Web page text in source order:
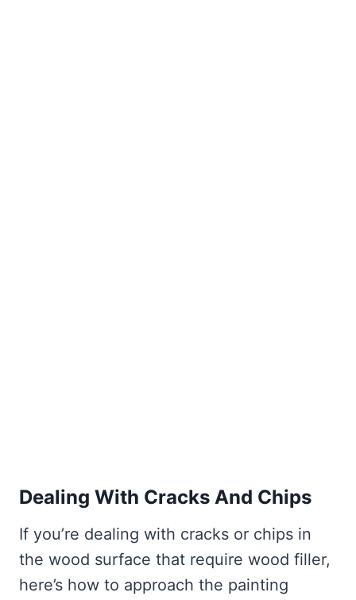
Dealing With Cracks And Chips
If you’re dealing with cracks or chips in
the wood surface that require wood filler,
here’s how to approach the painting